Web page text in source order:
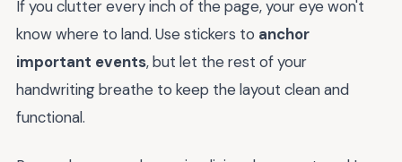
If you clutter every inch of the page, your eye won't
know where to land. Use stickers to anchor
important events, but let the rest of your
handwriting breathe to keep the layout clean and
functional.